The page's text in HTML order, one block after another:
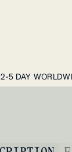
2-5 DAY